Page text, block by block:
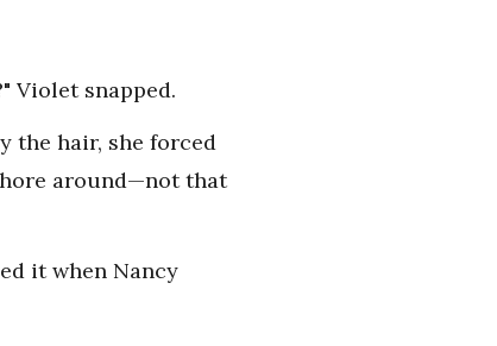
Violet snapped.
the hair, she forced
around—not that
it when Nancy